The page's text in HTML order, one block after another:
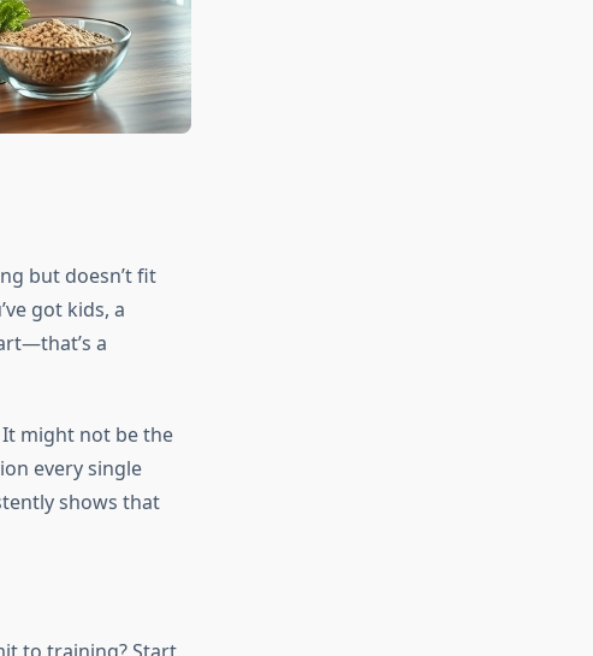
but doesn’t fit
got kids, a
a
It might not be the
every single
shows that